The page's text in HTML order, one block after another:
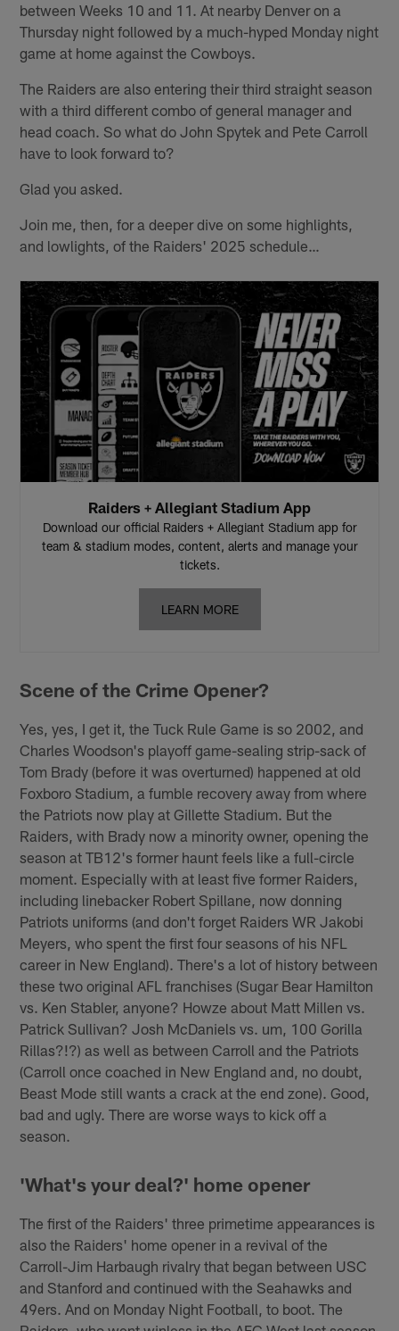
between Weeks 10 and 11. At nearby Denver on a
Thursday night followed by a much-hyped Monday night
game at home against the Cowboys.
The Raiders are also entering their third straight season
with a third different combo of general manager and
head coach. So what do John Spytek and Pete Carroll
have to look forward to?
Glad you asked.
Join me, then, for a deeper dive on some highlights,
and lowlights, of the Raiders' 2025 schedule…
Raiders + Allegiant Stadium App
Download our official Raiders + Allegiant Stadium app for
team & stadium modes, content, alerts and manage your
tickets.
LEARN MORE
Scene of the Crime Opener?
Yes, yes, I get it, the Tuck Rule Game is so 2002, and
Charles Woodson's playoff game-sealing strip-sack of
Tom Brady (before it was overturned) happened at old
Foxboro Stadium, a fumble recovery away from where
the Patriots now play at Gillette Stadium. But the
Raiders, with Brady now a minority owner, opening the
season at TB12's former haunt feels like a full-circle
moment. Especially with at least five former Raiders,
including linebacker Robert Spillane, now donning
Patriots uniforms (and don't forget Raiders WR Jakobi
Meyers, who spent the first four seasons of his NFL
career in New England). There's a lot of history between
these two original AFL franchises (Sugar Bear Hamilton
vs. Ken Stabler, anyone? Howze about Matt Millen vs.
Patrick Sullivan? Josh McDaniels vs. um, 100 Gorilla
Rillas?!?) as well as between Carroll and the Patriots
(Carroll once coached in New England and, no doubt,
Beast Mode still wants a crack at the end zone). Good,
bad and ugly. There are worse ways to kick off a
season.
'What's your deal?' home opener
The first of the Raiders' three primetime appearances is
also the Raiders' home opener in a revival of the
Carroll-Jim Harbaugh rivalry that began between USC
and Stanford and continued with the Seahawks and
49ers. And on Monday Night Football, to boot. The